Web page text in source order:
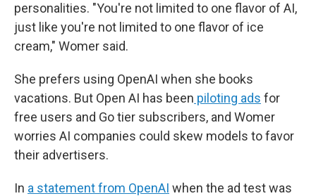
personalities. "You're not limited to one flavor of AI,
just like you're not limited to one flavor of ice
cream," Womer said.
She prefers using OpenAI when she books
vacations. But Open AI has been piloting ads for
free users and Go tier subscribers, and Womer
worries AI companies could skew models to favor
their advertisers.
In a statement from OpenAI when the ad test was